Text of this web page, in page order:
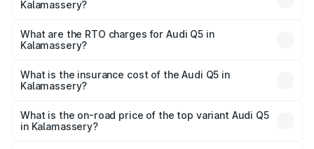
Kalamassery?
Lakhs and ₹69.86 Lakhs. On-road prices vary across cities
based on registration fees, insurance, and other optional
What are the RTO charges for Audi Q5 in
Kalamassery?
Kalamassery will be ₹14.73 lakhs.
What is the insurance cost of the Audi Q5 in
Kalamassery?
Kalamassery is ₹2.80 lakhs
What is the on-road price of the top variant Audi Q5
in Kalamassery?